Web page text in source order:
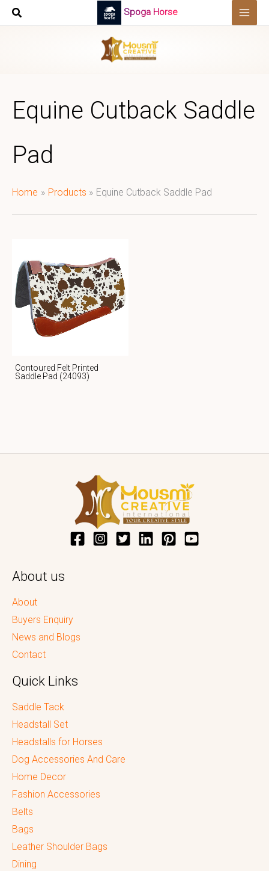
Skip
Spoga Horse
Equine Cutback Saddle
Pad
Home Products Equine Cutback Saddle Pad
Contoured Felt Printed
Saddle Pad (24093)
About us
About
Buyers Enquiry
News and Blogs
Contact
Quick Links
Saddle Tack
Headstall Set
Headstalls for Horses
Dog Accessories And Care
Home Decor
Fashion Accessories
Belts
Bags
Leather Shoulder Bags
Dining